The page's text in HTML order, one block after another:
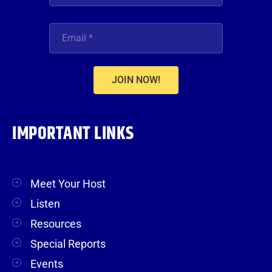
JOIN NOW!
IMPORTANT LINKS
Meet Your Host
Listen
Resources
Special Reports
Events